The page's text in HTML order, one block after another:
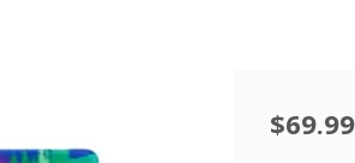
$69.99